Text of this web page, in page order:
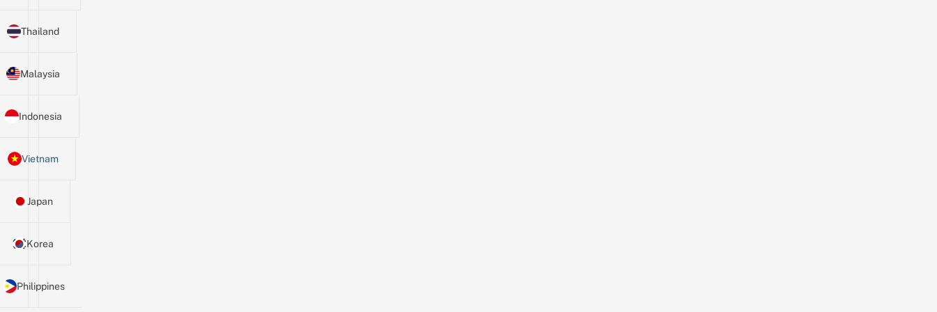
Thailand
Malaysia
Indonesia
Vietnam
Japan
Korea
Philippines